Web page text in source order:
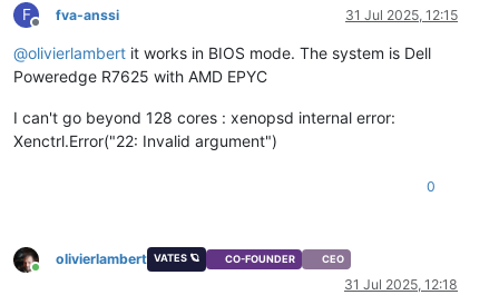
F
Offline
fva-anssi 31 Jul 2025, 12:15
@olivierlambert it works in BIOS mode. The system is Dell
Poweredge R7625 with AMD EPYC
I can't go beyond 128 cores : xenopsd internal error:
Xenctrl.Error("22: Invalid argument")
0
Online
olivierlambert VATES 🪐 CO-FOUNDER CEO
31 Jul 2025, 12:18